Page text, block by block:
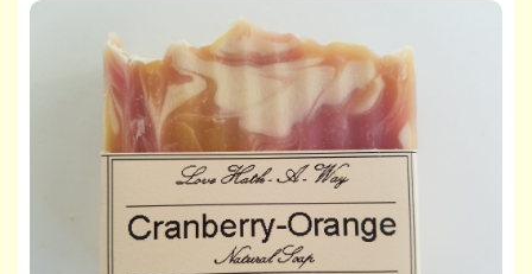
Cranberry-Orange Soap